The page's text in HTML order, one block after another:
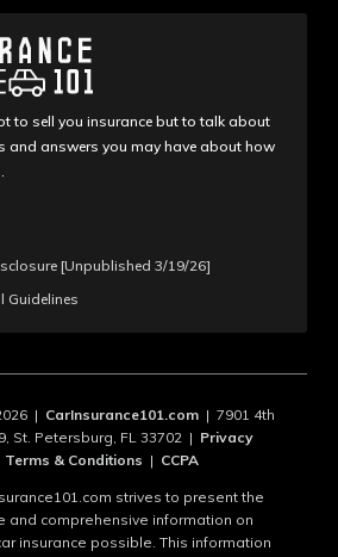
to sell you insurance but to talk about
and answers you may have about how
[Unpublished 3/19/26]
Guidelines
| CarInsurance101.com | 7901 4th
St. Petersburg, FL 33702 | Privacy
Terms & Conditions | CCPA
strives to present the
and comprehensive information on
insurance possible. This information